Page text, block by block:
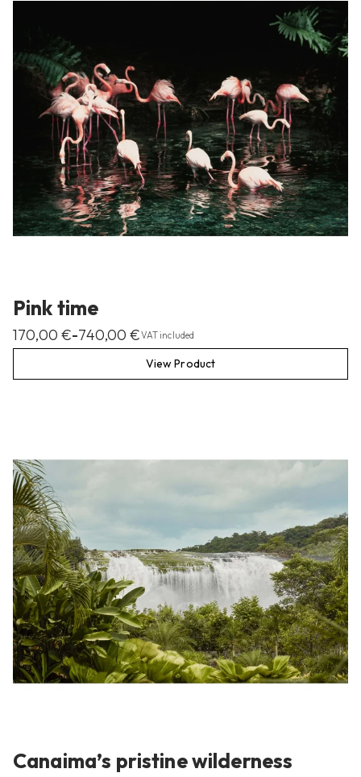
Pink time
170,00€–740,00€VAT included
View Product
Canaima’s pristine wilderness